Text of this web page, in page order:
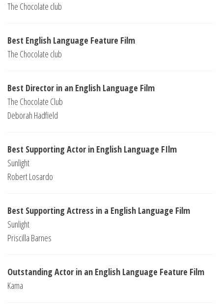
The Chocolate club
Best English Language Feature Film
The Chocolate club
Best Director in an English Language Film
The Chocolate Club
Deborah Hadfield
Best Supporting Actor in English Language FIlm
Sunlight
Robert Losardo
Best Supporting Actress in a English Language Film
Sunlight
Priscilla Barnes
Outstanding Actor in an English Language Feature Film
Kama